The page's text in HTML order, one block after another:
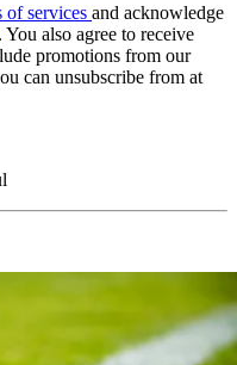
of services and acknowledge
. You also agree to receive
promotions from our
can unsubscribe from at